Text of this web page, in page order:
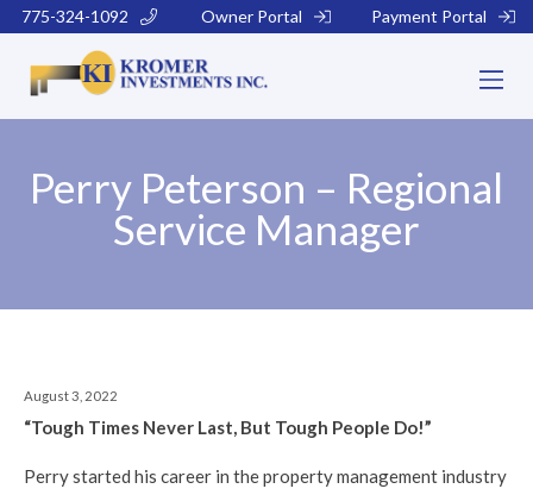
775-324-1092 Owner Portal Payment Portal
Perry Peterson – Regional
Service Manager
August 3, 2022
“Tough Times Never Last, But Tough People Do!”
Perry started his career in the property management industry